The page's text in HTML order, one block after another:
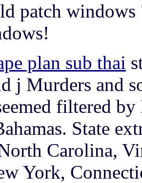
patch
plan sub thai
j Murders and
filtered
State
Carolina,
York,